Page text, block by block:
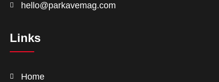
hello@parkavemag.com
Links
Home